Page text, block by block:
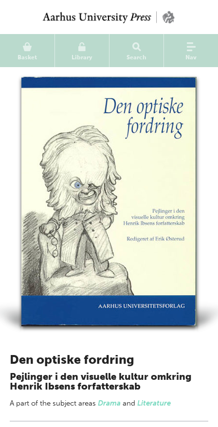
Basket Library Search Nav
Den optiske fordring
Pejlinger i den visuelle kultur omkring
Henrik Ibsens forfatterskab
A part of the subject areas Drama and Literature